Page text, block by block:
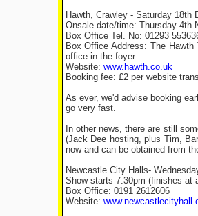
Hawth, Crawley - Saturday 18th
Onsale date/time: Thursday 4th
Box Office Tel. No: 01293
Box Office Address: The
office in the foyer
Website: www.hawth.co.uk
Booking fee: £2 per website
As ever, we'd advise booking
go very fast.
In other news, there are still
(Jack Dee hosting, plus Tim,
now and can be obtained from
Newcastle City Halls-
Show starts 7.30pm (finishes at
Box Office: 0191 2612606
Website: